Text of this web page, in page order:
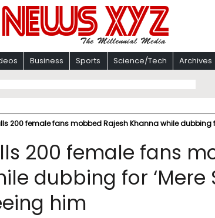
Business Sports Science/Tech Archives
200 female fans mobbed Rajesh Khanna while dubbing
200 female fans
dubbing for ‘Mere
him